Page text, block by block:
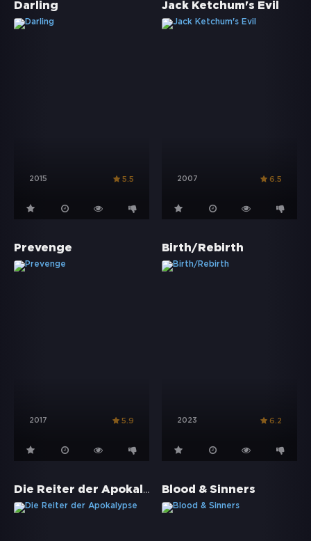
Darling
2015 5.5
Jack Ketchum's Evil
2007 6.5
Prevenge
2017 5.9
Birth/Rebirth
2023 6.2
Die Reiter der Apokalypse Blood & Sinners